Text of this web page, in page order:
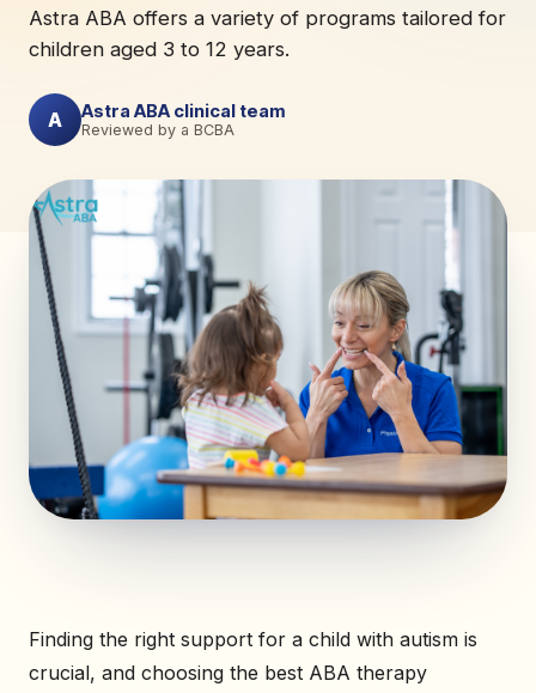
Astra ABA offers a variety of programs tailored for
children aged 3 to 12 years.
A Astra ABA clinical team
Reviewed by a BCBA
Finding the right support for a child with autism is
crucial, and choosing the best ABA therapy